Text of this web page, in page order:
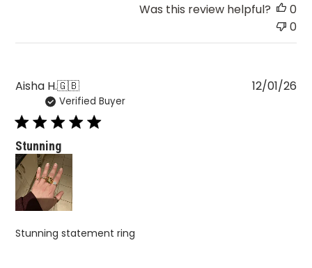
Was this review helpful?
0
0
Aisha H.🇬🇧
Verified Buyer
Stunning
Stunning statement ring
12/01/26